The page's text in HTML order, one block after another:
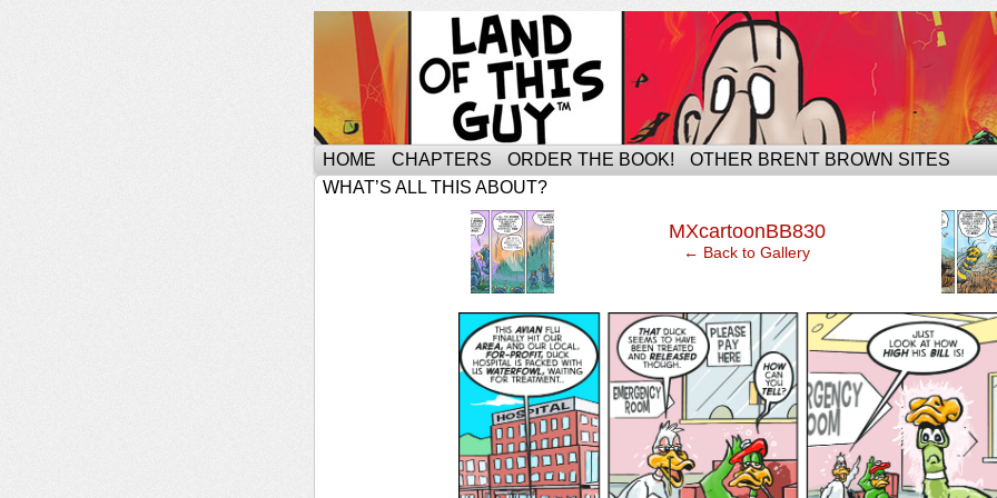
HOME CHAPTERS ORDER THE BOOK!
OTHER BRENT BROWN SITES
WHAT’S ALL THIS ABOUT?
‹ MXcartoonBB830
← Back to Gallery ›